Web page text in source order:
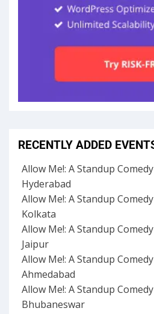
RECENTLY ADDED
Allow Me!: A Standup
Hyderabad
Allow Me!: A Standup
Kolkata
Allow Me!: A Standup
Jaipur
Allow Me!: A Standup
Ahmedabad
Allow Me!: A Standup
Bhubaneswar